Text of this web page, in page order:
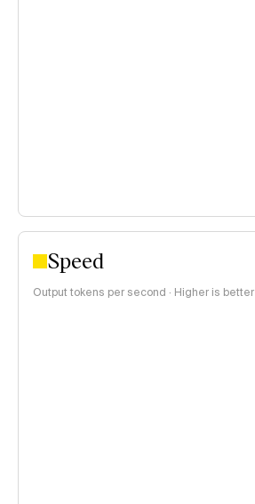
Speed
Output tokens per second · Higher is better